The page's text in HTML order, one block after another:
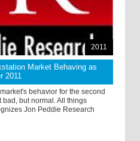
2011
Market Behaving as
2011
behavior for the second
but normal. All things
Jon Peddie Research